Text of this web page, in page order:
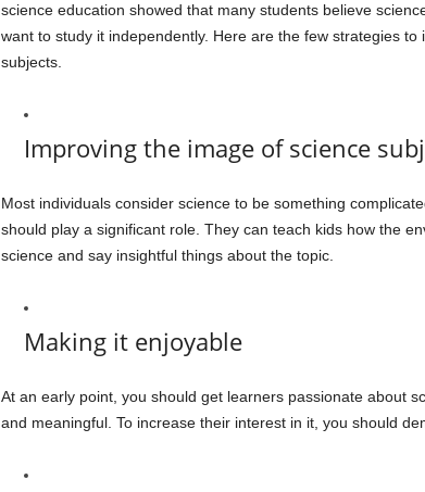
science education showed that many students believe
want to study it independently. Here are the few strategies
subjects.
Improving the image of science
Most individuals consider science to be something
should play a significant role. They can teach kids how the
science and say insightful things about the topic.
Making it enjoyable
At an early point, you should get learners passionate about
and meaningful. To increase their interest in it, you should